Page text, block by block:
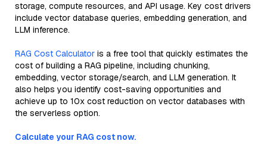
storage, compute resources, and API usage. Key cost drivers
include vector database queries, embedding generation, and
LLM inference.
RAG Cost Calculator is a free tool that quickly estimates the
cost of building a RAG pipeline, including chunking,
embedding, vector storage/search, and LLM generation. It
also helps you identify cost-saving opportunities and
achieve up to 10x cost reduction on vector databases with
the serverless option.
Calculate your RAG cost now.